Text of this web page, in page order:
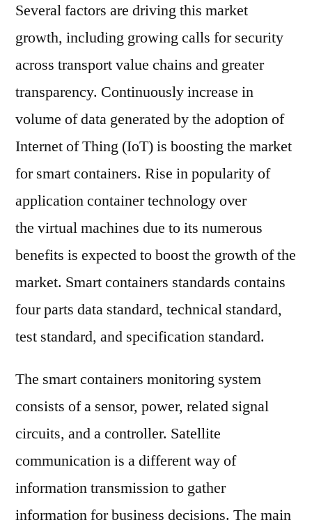
Several factors are driving this market
growth, including growing calls for security
across transport value chains and greater
transparency. Continuously increase in
volume of data generated by the adoption of
Internet of Thing (IoT) is boosting the market
for smart containers. Rise in popularity of
application container technology over
the virtual machines due to its numerous
benefits is expected to boost the growth of the
market. Smart containers standards contains
four parts data standard, technical standard,
test standard, and specification standard.
The smart containers monitoring system
consists of a sensor, power, related signal
circuits, and a controller. Satellite
communication is a different way of
information transmission to gather
information for business decisions. The main